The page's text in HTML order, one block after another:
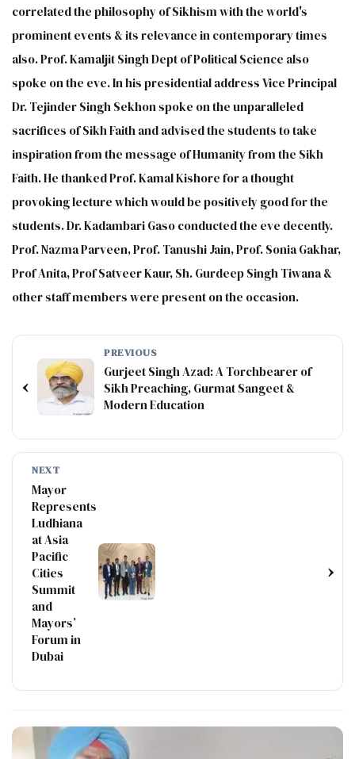
correlated the philosophy of Sikhism with the world's
prominent events & its relevance in contemporary times
also. Prof. Kamaljit Singh Dept of Political Science also
spoke on the eve. In his presidential address Vice Principal
Dr. Tejinder Singh Sekhon spoke on the unparalleled
sacrifices of Sikh Faith and advised the students to take
inspiration from the message of Humanity from the Sikh
Faith. He thanked Prof. Kamal Kishore for a thought
provoking lecture which would be positively good for the
students. Dr. Kadambari Gaso conducted the eve decently.
Prof. Nazma Parveen, Prof. Tanushi Jain, Prof. Sonia Gakhar,
Prof Anita, Prof Satveer Kaur, Sh. Gurdeep Singh Tiwana &
other staff members were present on the occasion.
‹
PREVIOUS
Gurjeet Singh Azad: A Torchbearer of
Sikh Preaching, Gurmat Sangeet &
Modern Education
NEXT
Mayor
Represents
Ludhiana
at Asia
Pacific
Cities
Summit
and
Mayors’
Forum in
Dubai
›